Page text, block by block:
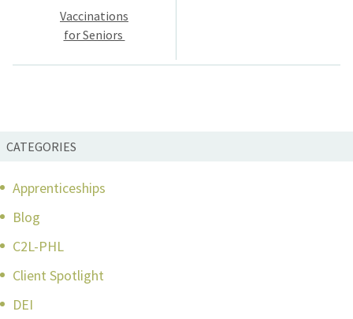
navigation
Vaccinations
for Seniors
CATEGORIES
Apprenticeships
Blog
C2L-PHL
Client Spotlight
DEI